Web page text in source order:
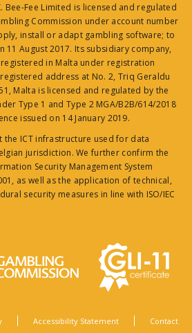
Bee-Fee Limited is licensed and regulated
Commission under account number
install or adapt gambling software; to
11 August 2017. Its subsidiary company,
in Malta under registration
address at No. 2, Triq Geraldu
Malta is licensed and regulated by the
Type 1 and Type 2 MGA/B2B/614/2018
issued on 14 January 2019.
the ICT infrastructure used for data
jurisdiction. We further confirm the
Security Management System
as well as the application of technical,
security measures in line with ISO/IEC
Accessibility Statement Contact